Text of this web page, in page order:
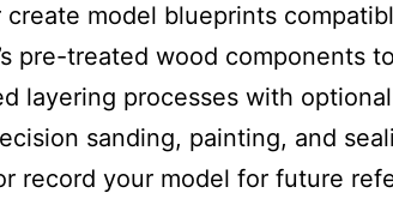
create model blueprints
pre-treated wood components
layering processes with
sanding, painting, and
record your model for future